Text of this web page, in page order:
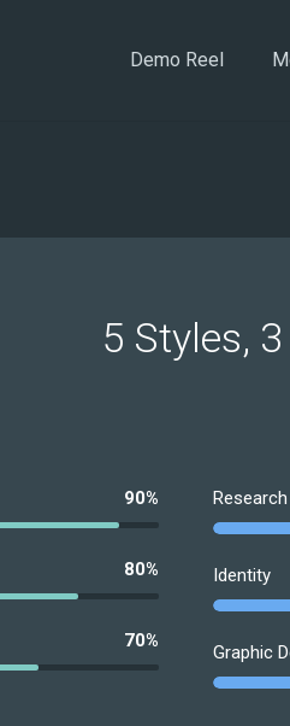
Demo Reel
5 Styles,
90%
80%
70%
Research
Identity
Graphic